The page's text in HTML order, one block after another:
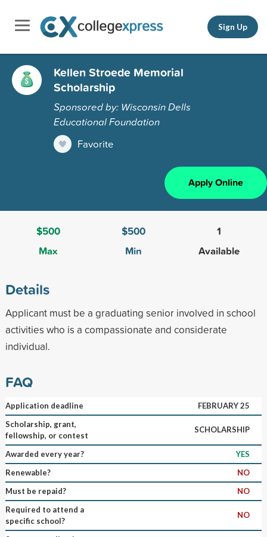
Sign Up
Kellen Stroede Memorial
Scholarship
Sponsored by: Wisconsin Dells
Educational Foundation
Favorite
Apply Online
$500
Max
$500
Min
1
Available
Details
Applicant must be a graduating senior involved in school
activities who is a compassionate and considerate
individual.
FAQ
Application deadline
FEBRUARY 25
Scholarship, grant,
fellowship, or contest
SCHOLARSHIP
Awarded every year?
YES
Renewable?
NO
Must be repaid?
NO
Required to attend a
specific school?
NO